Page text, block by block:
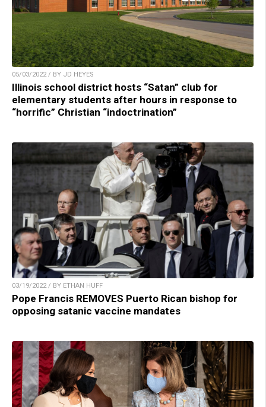
05/03/2022 / BY JD HEYES
Illinois school district hosts “Satan” club for
elementary students after hours in response to
“horrific” Christian “indoctrination”
03/19/2022 / BY ETHAN HUFF
Pope Francis REMOVES Puerto Rican bishop for
opposing satanic vaccine mandates